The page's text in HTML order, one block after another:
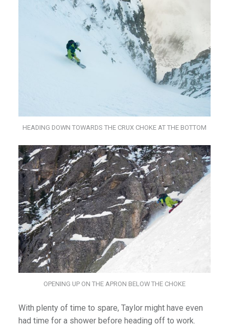
HEADING DOWN TOWARDS THE CRUX CHOKE AT THE BOTTOM
OPENING UP ON THE APRON BELOW THE CHOKE
With plenty of time to spare, Taylor might have even
had time for a shower before heading off to work.